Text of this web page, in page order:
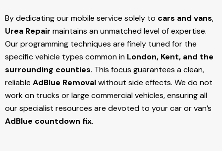
By dedicating our mobile service solely to cars and vans,
Urea Repair maintains an unmatched level of expertise.
Our programming techniques are finely tuned for the
specific vehicle types common in London, Kent, and the
surrounding counties. This focus guarantees a clean,
reliable AdBlue Removalwithout side effects. We do not
work on trucks or large commercial vehicles, ensuring all
our specialist resources are devoted to your car or van’s
AdBlue countdown fix.